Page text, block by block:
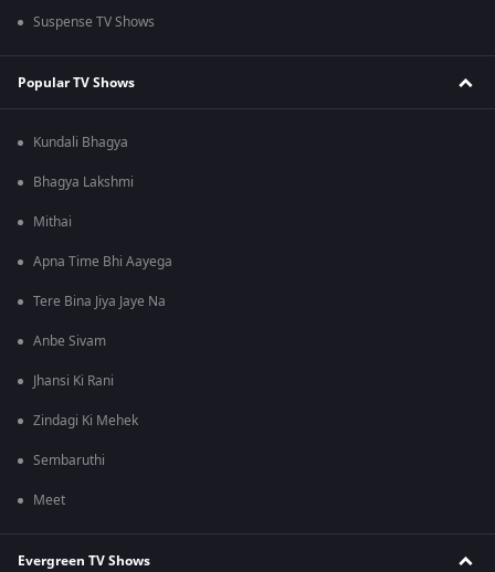
Suspense TV Shows
Popular TV Shows
Kundali Bhagya
Bhagya Lakshmi
Mithai
Apna Time Bhi Aayega
Tere Bina Jiya Jaye Na
Anbe Sivam
Jhansi Ki Rani
Zindagi Ki Mehek
Sembaruthi
Meet
Evergreen TV Shows